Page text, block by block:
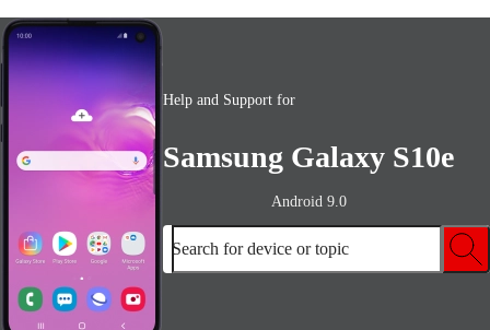
Help and Support for
Samsung Galaxy S10e
Android 9.0
Search for device or topic